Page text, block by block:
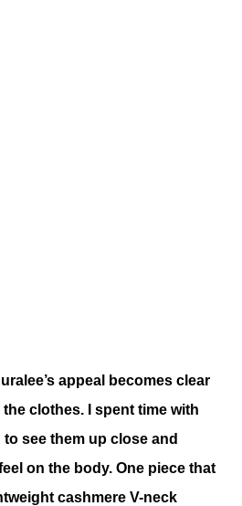
appeal becomes clear
the clothes.
I spent time with
see them up close and
on the body. One piece that
cashmere V-neck